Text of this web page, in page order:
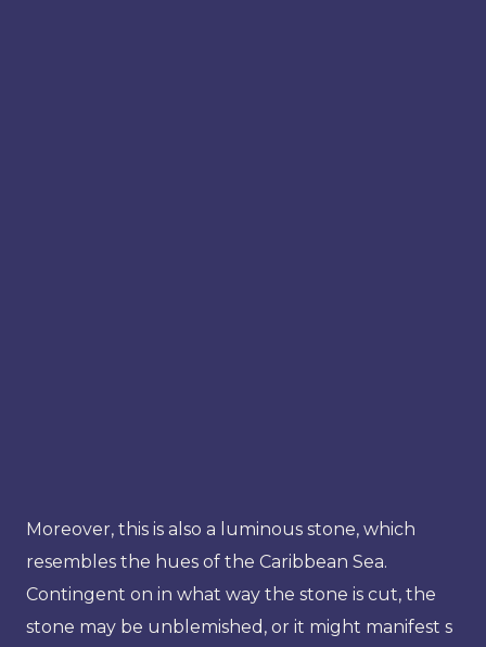
Moreover, this is also a luminous stone, which
resembles the hues of the Caribbean Sea.
Contingent on in what way the stone is cut, the
stone may be unblemished, or it might manifest s